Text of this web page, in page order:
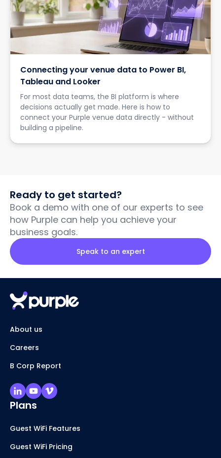
Connecting your venue data to Power BI,
Tableau and Looker
For most data teams, the BI platform is where
decisions actually get made. Here is how to
connect your Purple venue data directly - without
building a pipeline.
Ready to get started?
Book a demo with one of our experts to see
how Purple can help you achieve your
business goals.
Speak to an expert
About us
Careers
B Corp Report
Plans
Guest WiFi Features
Guest WiFi Pricing